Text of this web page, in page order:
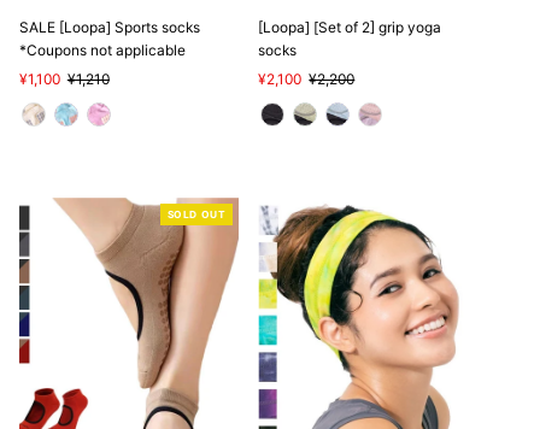
SALE [Loopa] Sports socks
*Coupons not applicable
Sale
Price
¥1,100 Regular
Price
¥1,210
[Loopa] [Set of 2] grip yoga
socks
Sale
Price
¥2,100 Regular
Price
¥2,200
SOLD OUT